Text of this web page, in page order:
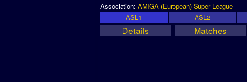
Association: AMIGA (European) Super League
ASL1
ASL2
Details Matches